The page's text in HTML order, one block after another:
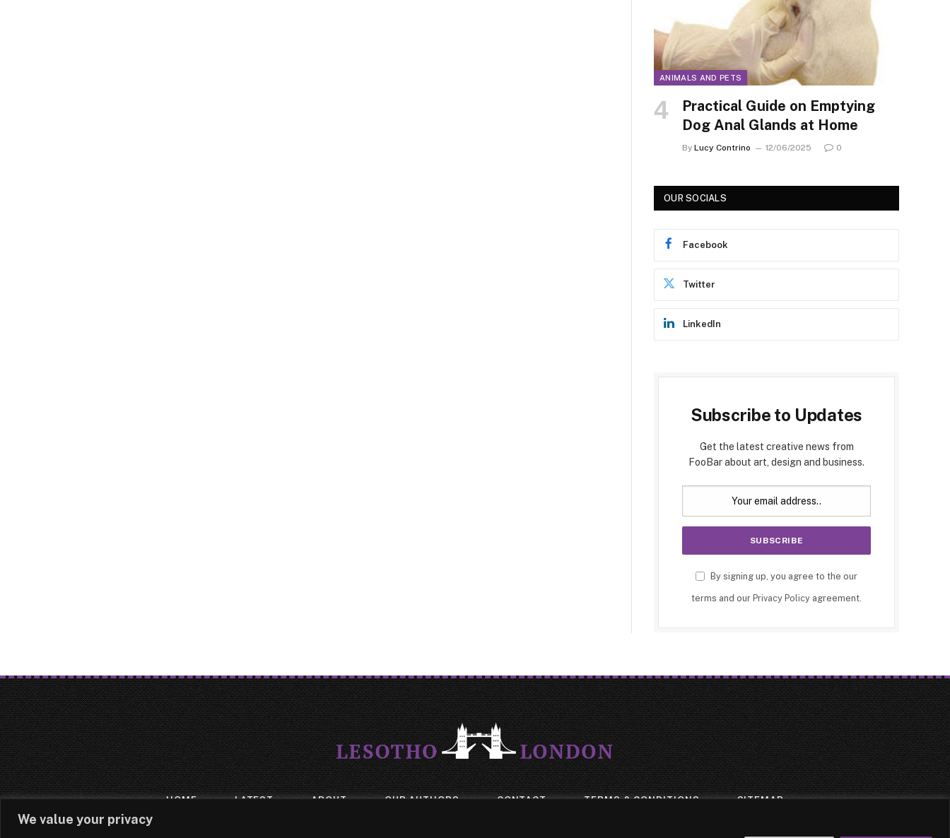
We value your privacy
ANIMALS AND PETS
Practical Guide on Emptying
Dog Anal Glands at Home
By Lucy Contrino 12/06/2025 0
OUR SOCIALS
Facebook
Twitter
LinkedIn
Subscribe to Updates
Get the latest creative news from
FooBar about art, design and business.
By signing up, you agree to the our
terms and our Privacy Policy agreement.
HOME LATEST ABOUT OUR AUTHORS CONTACT TERMS & CONDITIONS SITEMAP